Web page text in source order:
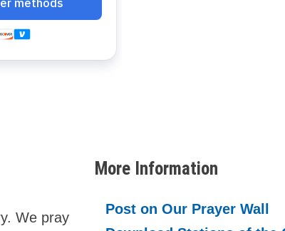
We pray
More Information
Post on Our Prayer Wall